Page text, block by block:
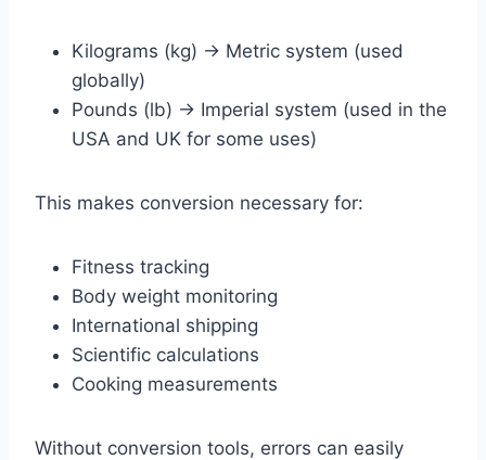
Kilograms (kg) → Metric system (used
globally)
Pounds (lb) → Imperial system (used in the
USA and UK for some uses)
This makes conversion necessary for:
Fitness tracking
Body weight monitoring
International shipping
Scientific calculations
Cooking measurements
Without conversion tools, errors can easily